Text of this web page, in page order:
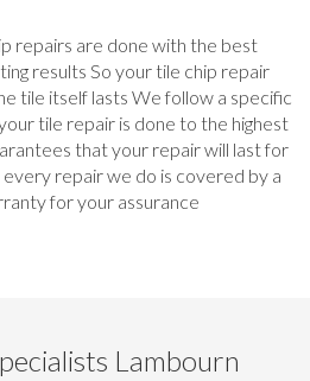
repairs are done with the best
results So your tile chip repair
tile itself lasts We follow a specific
tile repair is done to the highest
that your repair will last for
repair we do is covered by a
for your assurance
Lambourn